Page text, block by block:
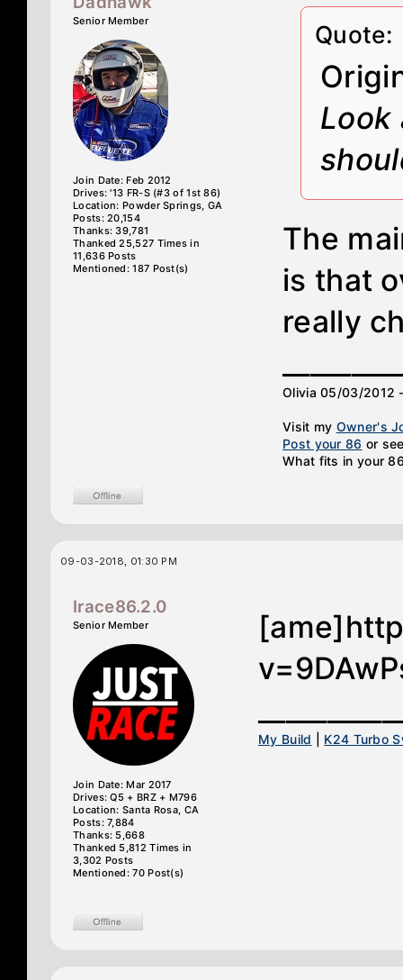
Senior Member
Join Date: Feb 2012
Drives: '13 FR-S (#3 of 1st 86)
Location: Powder Springs, GA
Posts: 20,154
Thanks: 39,781
Thanked 25,527 Times in
11,636 Posts
Mentioned: 187 Post(s)
Quote:
Look
The
is that
really
Olivia 05/03/2012
Visit my Owner's
Post your 86 or
What fits in your
09-03-2018, 01:30 PM
Irace86.2.0
Senior Member
Join Date: Mar 2017
Drives: Q5 + BRZ + M796
Location: Santa Rosa, CA
Posts: 7,884
Thanks: 5,668
Thanked 5,812 Times in
3,302 Posts
Mentioned: 70 Post(s)
My Build K24 Turbo